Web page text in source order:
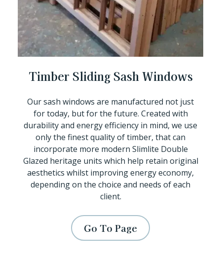
Timber Sliding Sash Windows
Our sash windows are manufactured not just
for today, but for the future. Created with
durability and energy efficiency in mind, we use
only the finest quality of timber, that can
incorporate more modern Slimlite Double
Glazed heritage units which help retain original
aesthetics whilst improving energy economy,
depending on the choice and needs of each
client.
Go To Page